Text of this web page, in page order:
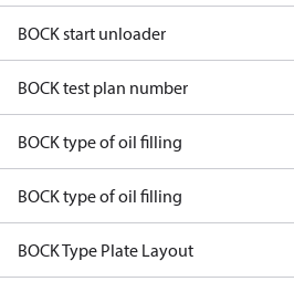
BOCK start unloader
BOCK test plan number
BOCK type of oil filling
BOCK type of oil filling
BOCK Type Plate Layout